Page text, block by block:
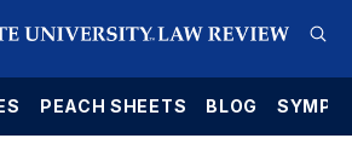
PEACH SHEETS BLOG